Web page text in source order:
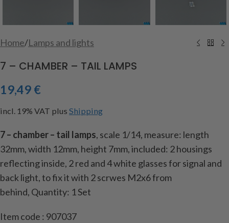
Home/Lamps and lights
7 – CHAMBER – TAIL LAMPS
19,49 €
incl. 19% VAT plus Shipping
7 – chamber – tail lamps, scale 1/14, measure: length
32mm, width 12mm, height 7mm, included: 2 housings
reflecting inside, 2 red and 4 white glasses for signal and
back light, to fix it with 2 scrwes M2x6 from
behind, Quantity: 1 Set
Item code : 907037